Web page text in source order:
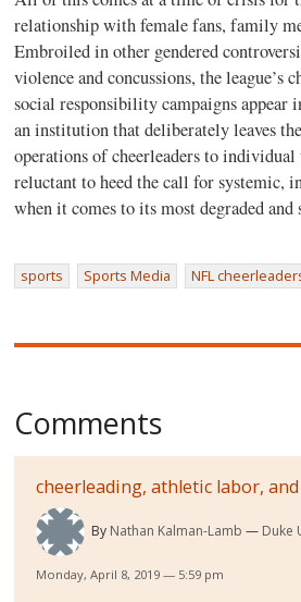
relationship with female fans, family
Embroiled in other gendered
violence and concussions, the league’s
social responsibility campaigns appear
an institution that deliberately leaves
operations of cheerleaders to individual
reluctant to heed the call for systemic,
when it comes to its most degraded and
sports Sports Media NFL
Comments
cheerleading, athletic labor,
By Nathan Kalman-Lamb Duke
Monday, April 8, 2019 — 5:59 pm